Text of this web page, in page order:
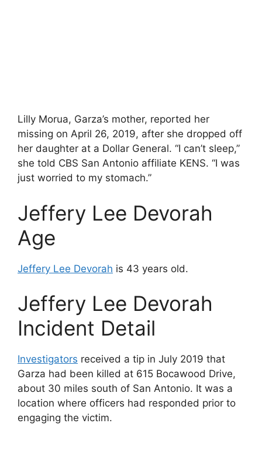
Lilly Morua, Garza’s mother, reported her
missing on April 26, 2019, after she dropped off
her daughter at a Dollar General. “I can’t sleep,”
she told CBS San Antonio affiliate KENS. “I was
just worried to my stomach.”
Jeffery Lee Devorah
Age
Jeffery Lee Devorah is 43 years old.
Jeffery Lee Devorah
Incident Detail
Investigators received a tip in July 2019 that
Garza had been killed at 615 Bocawood Drive,
about 30 miles south of San Antonio. It was a
location where officers had responded prior to
engaging the victim.